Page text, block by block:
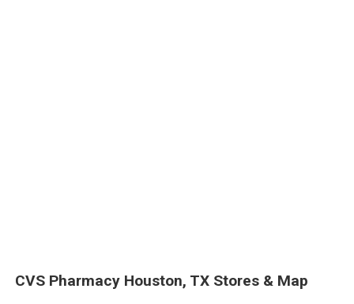
CVS Pharmacy Houston, TX Stores & Map